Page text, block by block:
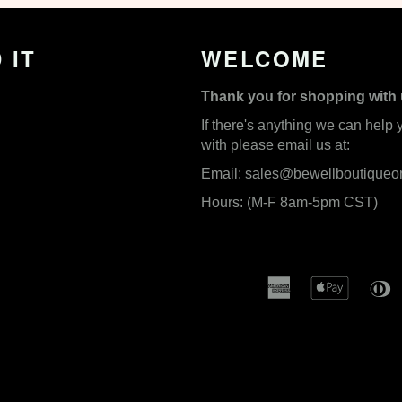
IT WELCOME
Thank you for shopping with
If there's anything we can help
with please email us at:
Email:
Hours: (M-F 8am-5pm CST)
american
express
apple